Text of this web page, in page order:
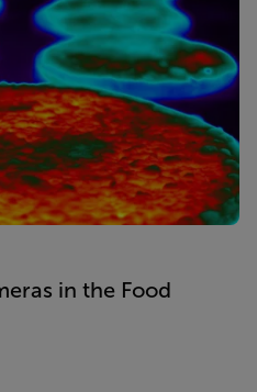
in the Food